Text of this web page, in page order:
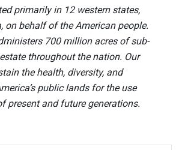
primarily in 12 western states,
on behalf of the American people.
700 million acres of sub-
throughout the nation. Our
the health, diversity, and
public lands for the use
present and future generations.